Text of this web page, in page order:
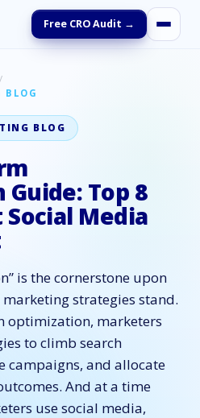
Free CRO Audit →
/
BLOG
BLOG
Top 8
Media
is the cornerstone upon
strategies stand.
optimization, marketers
to climb search
campaigns, and allocate
And at a time
use social media,